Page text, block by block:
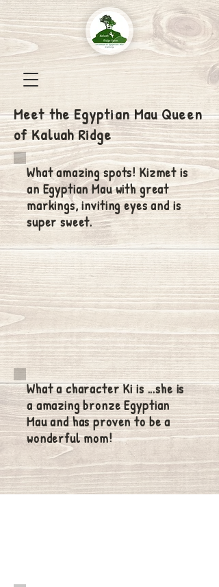
Meet the Egyptian Mau Queen
of Kaluah Ridge
What amazing spots! Kizmet is
an Egyptian Mau with great
markings, inviting eyes and is
super sweet.
What a character Ki is ...she is
a amazing bronze Egyptian
Mau and has proven to be a
wonderful mom!